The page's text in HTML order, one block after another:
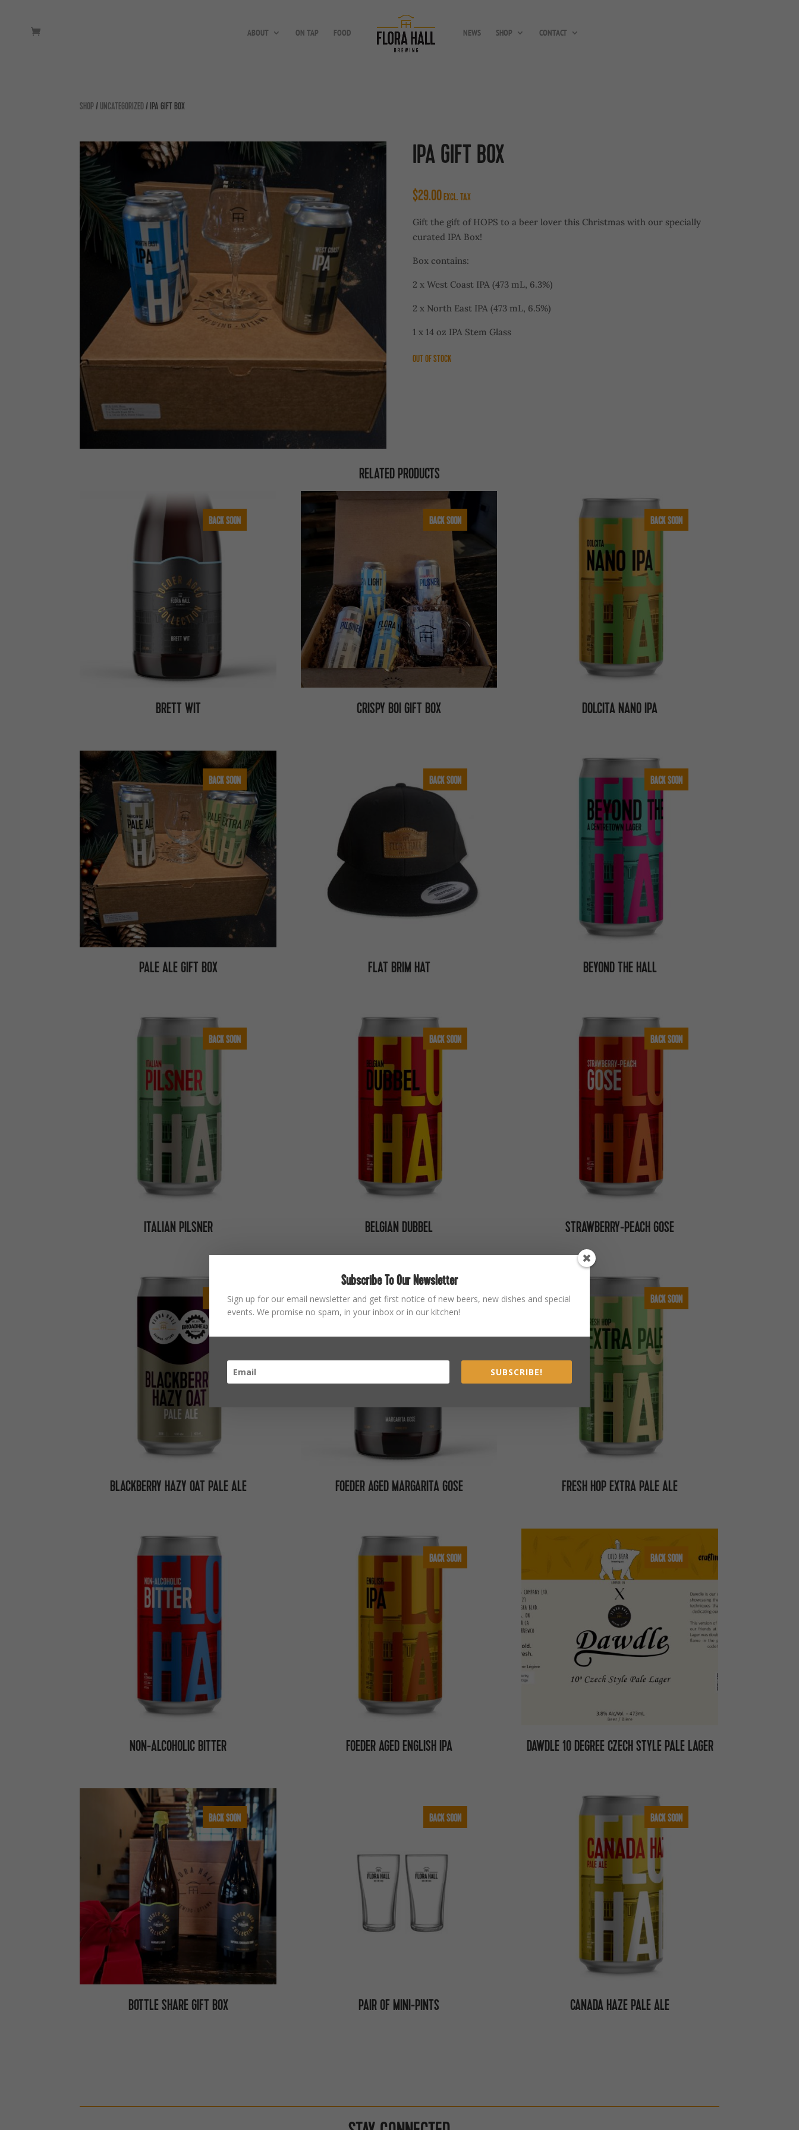
ABOUT ON TAP FOOD NEWS SHOP CONTACT
SHOP/UNCATEGORIZED/ IPA GIFT BOX
IPA GIFT BOX
$29.00EXCL. TAX
Gift the gift of HOPS to a beer lover this Christmas with our specially
curated IPA Box!
Box contains:
2 x West Coast IPA (473 mL, 6.3%)
2 x North East IPA (473 mL, 6.5%)
1 x 14 oz IPA Stem Glass
OUT OF STOCK
RELATED PRODUCTS
BACK SOON
BRETT WIT
BACK SOON
CRISPY BOI GIFT BOX
BACK SOON
DOLCITA NANO IPA
BACK SOON
PALE ALE GIFT BOX
BACK SOON
FLAT BRIM HAT
BACK SOON
BEYOND THE HALL
BACK SOON
ITALIAN PILSNER
BACK SOON
BELGIAN DUBBEL
BACK SOON
STRAWBERRY-PEACH GOSE
BACK SOON
BLACKBERRY HAZY OAT PALE ALE
BACK SOON
FOEDER AGED MARGARITA GOSE
BACK SOON
FRESH HOP EXTRA PALE ALE
NON-ALCOHOLIC BITTER
BACK SOON
FOEDER AGED ENGLISH IPA
BACK SOON
DAWDLE 10 DEGREE CZECH STYLE PALE LAGER
BACK SOON
BOTTLE SHARE GIFT BOX
BACK SOON
PAIR OF MINI-PINTS
BACK SOON
CANADA HAZE PALE ALE
Subscribe To Our Newsletter
Sign up for our email newsletter and get first notice of new beers, new dishes and special
events. We promise no spam, in your inbox or in our kitchen!
SUBSCRIBE!